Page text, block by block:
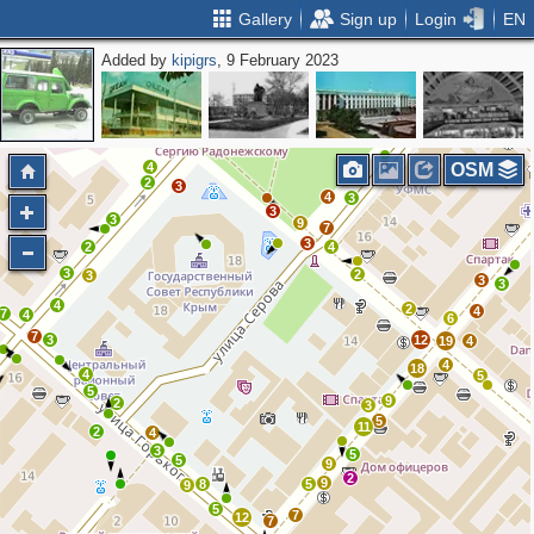
Gallery Sign up Login EN
Added by kipigrs, 9 February 2023
19 4
3
3
4
6
12
2
2
4
3
9 7
4 3
3 4
4
3 4
3
2
13
20
2
2
4
2
3
4
4
7
9
3
14 4
3
5
4
4
7 3
4
7
3
2
3
3
2
2
9 8
5
12 7 7
5
5
3
4
18
9
3
5
11
5
9
9
2
4
5
OSM